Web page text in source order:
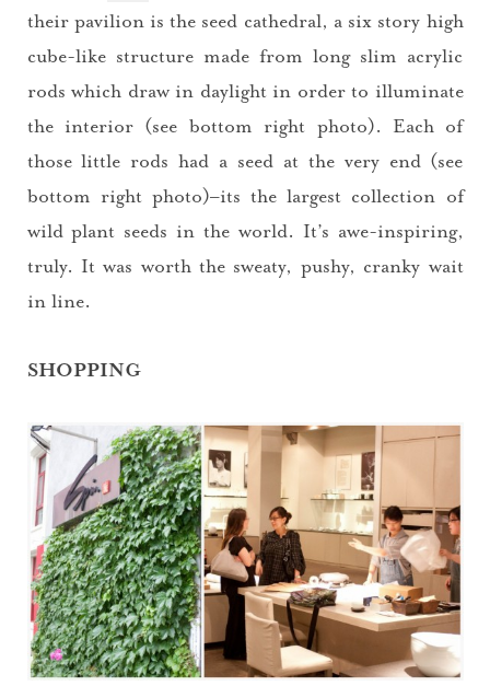
their pavilion is the seed cathedral, a six story high
cube-like structure made from long slim acrylic
rods which draw in daylight in order to illuminate
the interior (see bottom right photo). Each of
those little rods had a seed at the very end (see
bottom right photo)–its the largest collection of
wild plant seeds in the world. It’s awe-inspiring,
truly. It was worth the sweaty, pushy, cranky wait
in line.
SHOPPING